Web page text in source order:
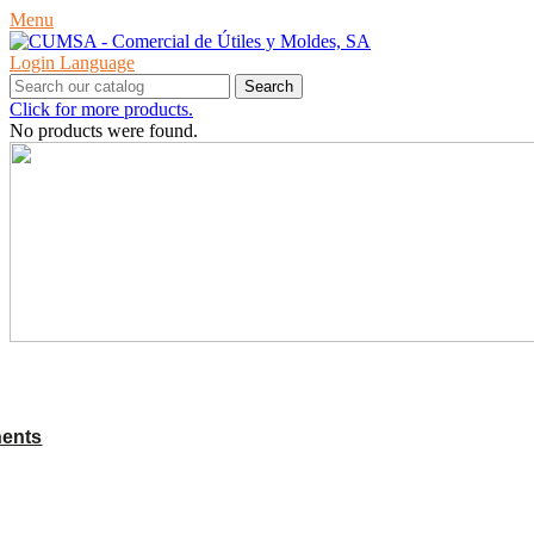
Menu
Login Language
Search
Click for more products.
No products were found.